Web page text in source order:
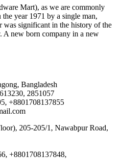
Mart), as we are commonly
year 1971 by a single man,
was significant in the history of the
A new born company in a new
Bangladesh
2851057
+8801708137855
205-205/1, Nawabpur Road,
+8801708137848,